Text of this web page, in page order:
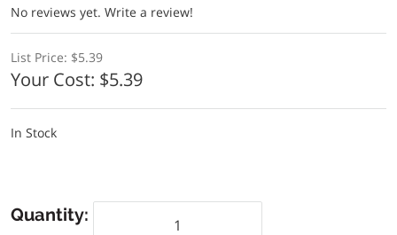
No reviews yet. Write a review!
List Price: $5.39
Your Cost: $5.39
In Stock
Quantity: